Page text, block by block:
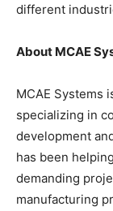
different
About MCAE
MCAE Systems
specializing in
development
has been
demanding
manufacturing